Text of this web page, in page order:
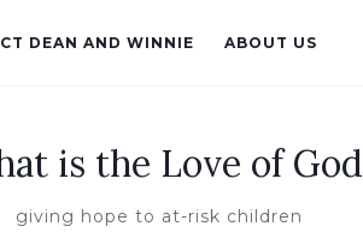
DEAN AND WINNIE ABOUT US
is the Love of God
giving hope to at-risk children